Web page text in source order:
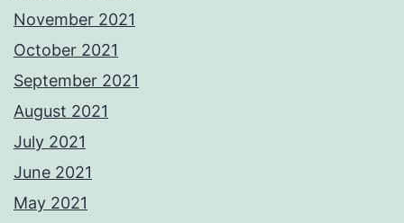
November 2021
October 2021
September 2021
August 2021
July 2021
June 2021
May 2021